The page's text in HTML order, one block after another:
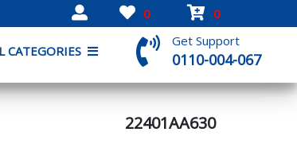
0 0
CATEGORIES
Get Support
0110-004-067
22401AA630